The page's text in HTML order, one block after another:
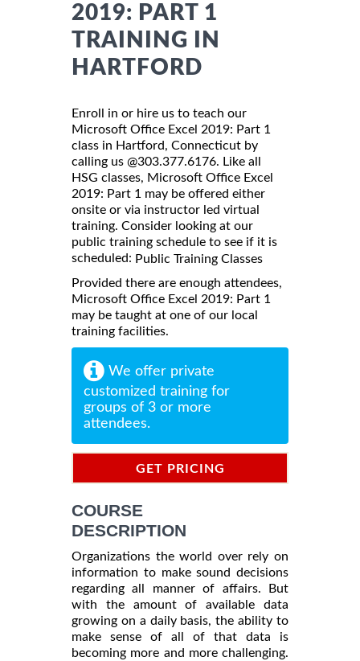
2019: PART 1
TRAINING IN
HARTFORD
Enroll in or hire us to teach our
Microsoft Office Excel 2019: Part 1
class in Hartford, Connecticut by
calling us @303.377.6176. Like all
HSG classes, Microsoft Office Excel
2019: Part 1 may be offered either
onsite or via instructor led virtual
training. Consider looking at our
public training schedule to see if it is
scheduled: Public Training Classes
Provided there are enough attendees,
Microsoft Office Excel 2019: Part 1
may be taught at one of our local
training facilities.
We offer private
customized training for
groups of 3 or more
attendees.
GET PRICING
COURSE
DESCRIPTION
Organizations the world over rely on
information to make sound decisions
regarding all manner of affairs. But
with the amount of available data
growing on a daily basis, the ability to
make sense of all of that data is
becoming more and more challenging.